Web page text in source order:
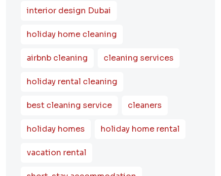
interior design Dubai
holiday home cleaning
airbnb cleaning cleaning services
holiday rental cleaning
best cleaning service cleaners
holiday homes holiday home rental
vacation rental